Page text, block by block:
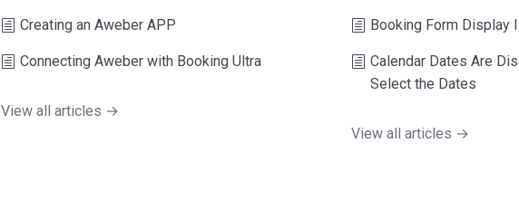
Creating an Aweber APP
Connecting Aweber with Booking Ultra
View all articles →
Booking Form Display
Calendar Dates Are
Select the Dates
View all articles →